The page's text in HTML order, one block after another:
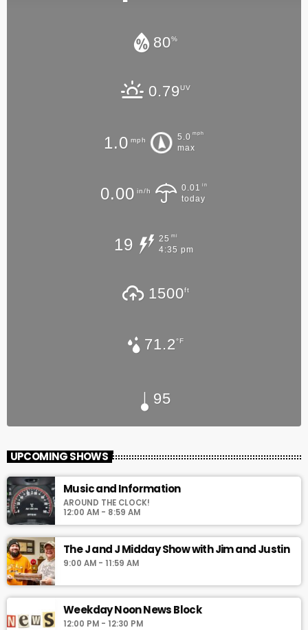
80%
0.79UV
1.0 mph 5.0 mph
max
0.00 in/h 0.01 in
today
19 25 mi
4:35 pm
1500ft
71.2°F
95
UPCOMING SHOWS
Music and Information
AROUND THE CLOCK!
12:00 AM - 8:59 AM
The J and J Midday Show with Jim and Justin
9:00 AM - 11:59 AM
Weekday Noon News Block
12:00 PM - 12:30 PM